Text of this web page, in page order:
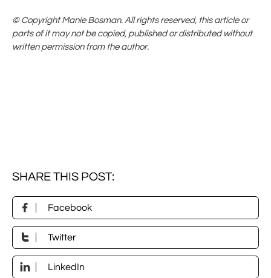
© Copyright Manie Bosman. All rights reserved, this article or
parts of it may not be copied, published or distributed without
written permission from the author.
SHARE THIS POST:
 Facebook
 Twitter
 LinkedIn